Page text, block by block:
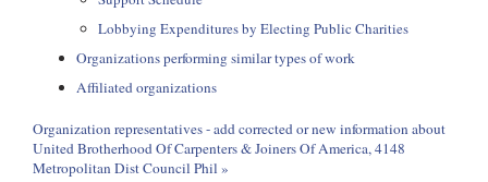
Lobbying Expenditures by Electing Public Charities
Organizations performing similar types of work
Affiliated organizations
Organization representatives - add corrected or new information about
United Brotherhood Of Carpenters & Joiners Of America, 4148
Metropolitan Dist Council Phil »